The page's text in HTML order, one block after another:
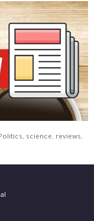
science, reviews,